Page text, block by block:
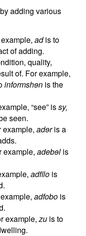
adding various
adis to
of adding.
quality,
of. For example,
informshɘn is the
“see” issy,
seen.
adɘris a
example, adebɘl is
adfilo is
adfobo is
example,zu is to